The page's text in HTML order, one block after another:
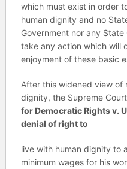
which must exist in order
human dignity and no
Government nor any
take any action which will
enjoyment of these basic
After this widened view of
dignity, the Supreme
for Democratic Rights v.
denial of right to
live with human dignity to
minimum wages for his